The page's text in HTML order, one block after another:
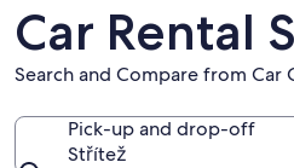
Car Rental
Search and Compare from Car
Pick-up and drop-off
Střítež